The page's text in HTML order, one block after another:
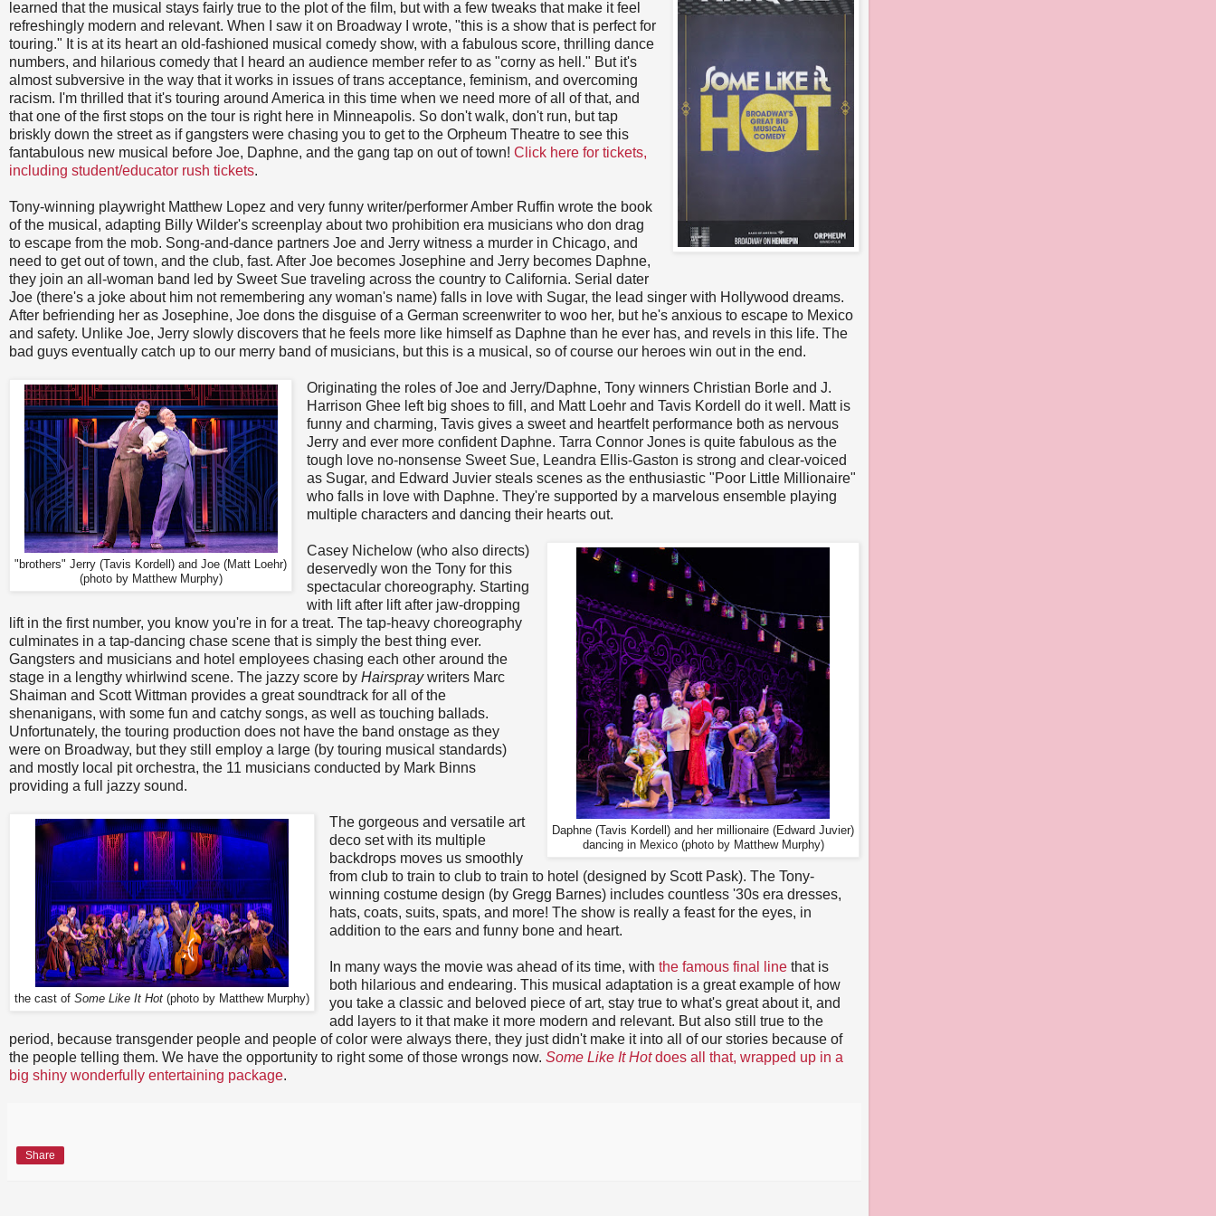
learned that the musical stays fairly true to the plot of the film, but with a few tweaks that make it feel
refreshingly modern and relevant. When I saw it on Broadway I wrote, "this is a show that is perfect for
touring." It is at its heart an old-fashioned musical comedy show, with a fabulous score, thrilling dance
numbers, and hilarious comedy that I heard an audience member refer to as "corny as hell." But it's
almost subversive in the way that it works in issues of trans acceptance, feminism, and overcoming
racism. I'm thrilled that it's touring around America in this time when we need more of all of that, and
that one of the first stops on the tour is right here in Minneapolis. So don't walk, don't run, but tap
briskly down the street as if gangsters were chasing you to get to the Orpheum Theatre to see this
fantabulous new musical before Joe, Daphne, and the gang tap on out of town! Click here for tickets,
including student/educator rush tickets.
Tony-winning playwright Matthew Lopez and very funny writer/performer Amber Ruffin wrote the book
of the musical, adapting Billy Wilder's screenplay about two prohibition era musicians who don drag
to escape from the mob. Song-and-dance partners Joe and Jerry witness a murder in Chicago, and
need to get out of town, and the club, fast. After Joe becomes Josephine and Jerry becomes Daphne,
they join an all-woman band led by Sweet Sue traveling across the country to California. Serial dater
Joe (there's a joke about him not remembering any woman's name) falls in love with Sugar, the lead singer with Hollywood dreams.
After befriending her as Josephine, Joe dons the disguise of a German screenwriter to woo her, but he's anxious to escape to Mexico
and safety. Unlike Joe, Jerry slowly discovers that he feels more like himself as Daphne than he ever has, and revels in this life. The
bad guys eventually catch up to our merry band of musicians, but this is a musical, so of course our heroes win out in the end.
"brothers" Jerry (Tavis Kordell) and Joe (Matt Loehr)
(photo by Matthew Murphy)
Originating the roles of Joe and Jerry/Daphne, Tony winners Christian Borle and J.
Harrison Ghee left big shoes to fill, and Matt Loehr and Tavis Kordell do it well. Matt is
funny and charming, Tavis gives a sweet and heartfelt performance both as nervous
Jerry and ever more confident Daphne. Tarra Connor Jones is quite fabulous as the
tough love no-nonsense Sweet Sue, Leandra Ellis-Gaston is strong and clear-voiced
as Sugar, and Edward Juvier steals scenes as the enthusiastic "Poor Little Millionaire"
who falls in love with Daphne. They're supported by a marvelous ensemble playing
multiple characters and dancing their hearts out.
Daphne (Tavis Kordell) and her millionaire (Edward Juvier)
dancing in Mexico (photo by Matthew Murphy)
Casey Nichelow (who also directs)
deservedly won the Tony for this
spectacular choreography. Starting
with lift after lift after jaw-dropping
lift in the first number, you know you're in for a treat. The tap-heavy choreography
culminates in a tap-dancing chase scene that is simply the best thing ever.
Gangsters and musicians and hotel employees chasing each other around the
stage in a lengthy whirlwind scene. The jazzy score by Hairspraywriters Marc
Shaiman and Scott Wittman provides a great soundtrack for all of the
shenanigans, with some fun and catchy songs, as well as touching ballads.
Unfortunately, the touring production does not have the band onstage as they
were on Broadway, but they still employ a large (by touring musical standards)
and mostly local pit orchestra, the 11 musicians conducted by Mark Binns
providing a full jazzy sound.
the cast of Some Like It Hot (photo by Matthew Murphy)
The gorgeous and versatile art
deco set with its multiple
backdrops moves us smoothly
from club to train to club to train to hotel (designed by Scott Pask). The Tony-
winning costume design (by Gregg Barnes) includes countless '30s era dresses,
hats, coats, suits, spats, and more! The show is really a feast for the eyes, in
addition to the ears and funny bone and heart.
In many ways the movie was ahead of its time, with the famous final linethat is
both hilarious and endearing. This musical adaptation is a great example of how
you take a classic and beloved piece of art, stay true to what's great about it, and
add layers to it that make it more modern and relevant. But also still true to the
period, because transgender people and people of color were always there, they just didn't make it into all of our stories because of
the people telling them. We have the opportunity to right some of those wrongs now. Some Like It Hotdoes all that, wrapped up in a
big shiny wonderfully entertaining package.
Share